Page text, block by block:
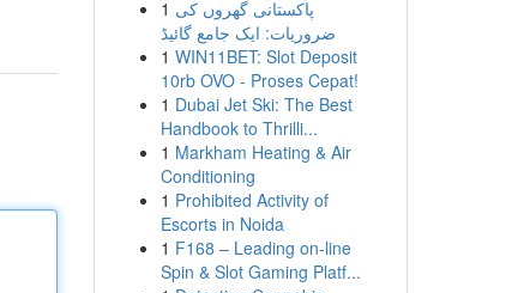
1 پاکستانی گھروں کی
ضروریات: ایک جامع گائیڈ
1 WIN11BET: Slot Deposit
10rb OVO - Proses Cepat!
1 Dubai Jet Ski: The Best
Handbook to Thrilli...
1 Markham Heating & Air
Conditioning
1 Prohibited Activity of
Escorts in Noida
1 F168 – Leading on-line
Spin & Slot Gaming Platf...